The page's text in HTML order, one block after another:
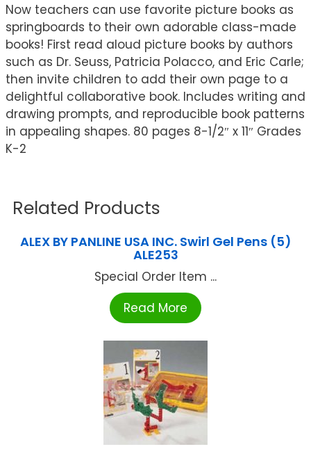
Now teachers can use favorite picture books as
springboards to their own adorable class-made
books! First read aloud picture books by authors
such as Dr. Seuss, Patricia Polacco, and Eric Carle;
then invite children to add their own page to a
delightful collaborative book. Includes writing and
drawing prompts, and reproducible book patterns
in appealing shapes. 80 pages 8-1/2″ x 11″ Grades
K-2
Related Products
ALEX BY PANLINE USA INC. Swirl Gel Pens (5)
ALE253
Special Order Item ...
Read More